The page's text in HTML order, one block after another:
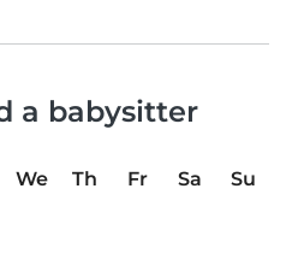
a babysitter
We Th Fr Sa
Su